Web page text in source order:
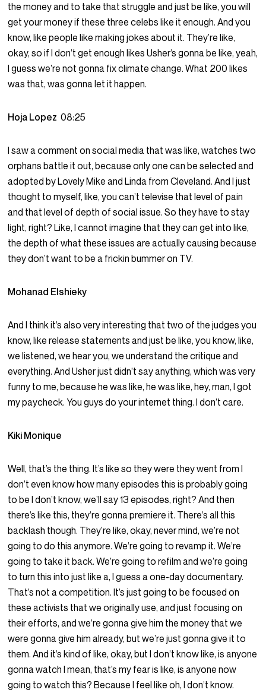
the money and to take that struggle and just be like, you will
get your money if these three celebs like it enough. And you
know, like people like making jokes about it. They’re like,
okay, so if I don’t get enough likes Usher’s gonna be like, yeah,
I guess we’re not gonna fix climate change. What 200 likes
was that, was gonna let it happen.
Hoja Lopez08:25
I saw a comment on social media that was like, watches two
orphans battle it out, because only one can be selected and
adopted by Lovely Mike and Linda from Cleveland. And I just
thought to myself, like, you can’t televise that level of pain
and that level of depth of social issue. So they have to stay
light, right? Like, I cannot imagine that they can get into like,
the depth of what these issues are actually causing because
they don’t want to be a frickin bummer on TV.
Mohanad Elshieky
And I think it’s also very interesting that two of the judges you
know, like release statements and just be like, you know, like,
we listened, we hear you, we understand the critique and
everything. And Usher just didn’t say anything, which was very
funny to me, because he was like, he was like, hey, man, I got
my paycheck. You guys do your internet thing. I don’t care.
Kiki Monique
Well, that’s the thing. It’s like so they were they went from I
don’t even know how many episodes this is probably going
to be I don’t know, we’ll say 13 episodes, right? And then
there’s like this, they’re gonna premiere it. There’s all this
backlash though. They’re like, okay, never mind, we’re not
going to do this anymore. We’re going to revamp it. We’re
going to take it back. We’re going to refilm and we’re going
to turn this into just like a, I guess a one-day documentary.
That’s not a competition. It’s just going to be focused on
these activists that we originally use, and just focusing on
their efforts, and we’re gonna give him the money that we
were gonna give him already, but we’re just gonna give it to
them. And it’s kind of like, okay, but I don’t know like, is anyone
gonna watch I mean, that’s my fear is like, is anyone now
going to watch this? Because I feel like oh, I don’t know.